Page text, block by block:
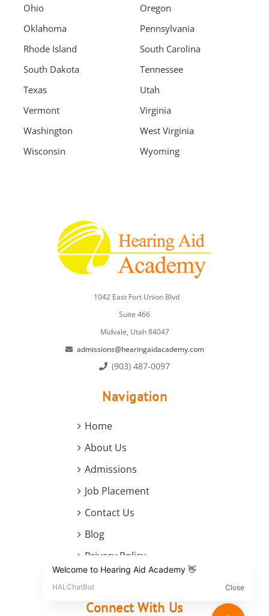
Ohio
Oregon
Oklahoma
Pennsylvania
Rhode Island
South Carolina
South Dakota
Tennessee
Texas
Utah
Vermont
Virginia
Washington
West Virginia
Wisconsin
Wyoming
1042 East Fort Union Blvd
Suite 466
Midvale, Utah 84047
admissions@hearingaidacademy.com
(903) 487-0097
Navigation
Home
About Us
Admissions
Job Placement
Contact Us
Blog
Privacy Policy
Terms and Conditions
Connect With Us